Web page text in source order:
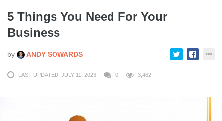
5 Things You Need For Your
Business
by ANDY SOWARDS
LAST UPDATED: JULY 11, 2023 0 3,462